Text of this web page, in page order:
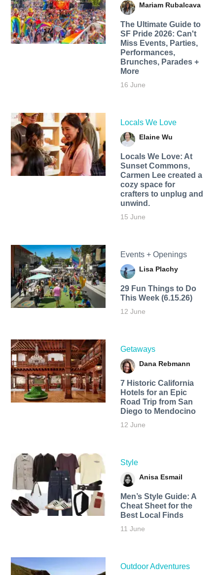
Mariam Rubalcava
The Ultimate Guide to
SF Pride 2026: Can't
Miss Events, Parties,
Performances,
Brunches, Parades +
More
16 June
Locals We Love
Elaine Wu
Locals We Love: At
Sunset Commons,
Carmen Lee created a
cozy space for
crafters to unplug and
unwind.
15 June
Events + Openings
Lisa Plachy
29 Fun Things to Do
This Week (6.15.26)
12 June
Getaways
Dana Rebmann
7 Historic California
Hotels for an​ Epic
Road Trip from San
Diego to Mendocino
12 June
Style
Anisa Esmail
Men’s Style Guide: A
Cheat Sheet for the
Best Local Finds
11 June
Outdoor Adventures